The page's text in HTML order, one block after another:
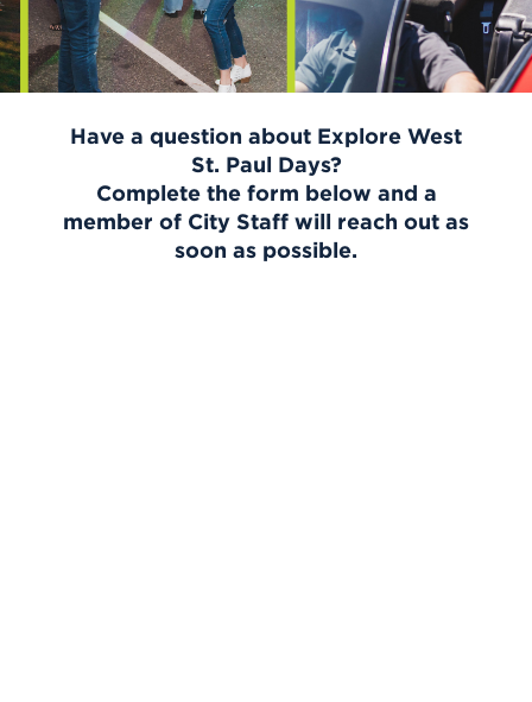
Have a question about Explore West
St. Paul Days?
Complete the form below and a
member of City Staff will reach out as
soon as possible.